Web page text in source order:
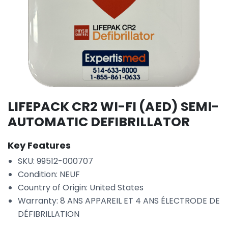
LIFEPACK CR2 WI-FI (AED) SEMI-
AUTOMATIC DEFIBRILLATOR
Key Features
SKU: 99512-000707
Condition: NEUF
Country of Origin: United States
Warranty: 8 ANS APPAREIL ET 4 ANS ÉLECTRODE DE
DÉFIBRILLATION